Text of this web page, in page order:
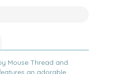
Mouse Thread and
an adorable